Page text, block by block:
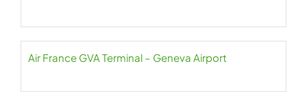
Air France GVA Terminal – Geneva Airport